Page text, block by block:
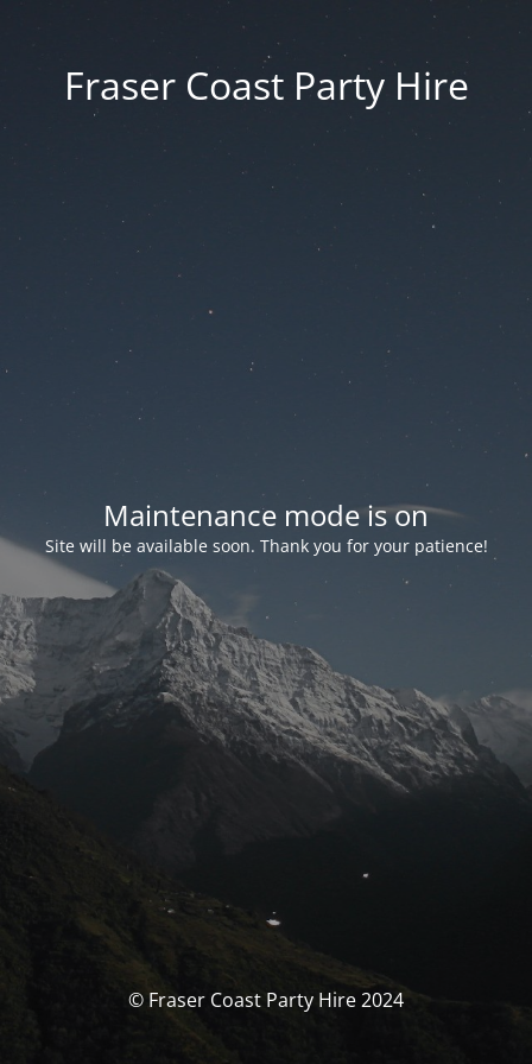
Fraser Coast Party Hire
Maintenance mode is on
Site will be available soon. Thank you for your patience!
© Fraser Coast Party Hire 2024